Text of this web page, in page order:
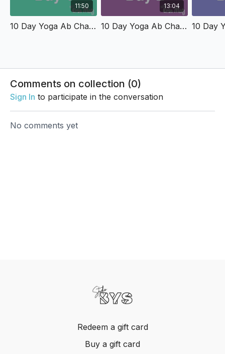
11:50
10 Day Yoga Ab Challenge: Day 1 - Slow & Steady Abs
13:04
10 Day Yoga Ab Challenge: Day 2 - Plank Party
Comments on collection (0)
Sign In to participate in the conversation
No comments yet
Redeem a gift card
Buy a gift card